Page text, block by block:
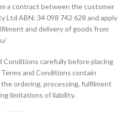
a contract between the customer
Ltd ABN: 34 098 742 628 and apply
and delivery of goods from
Conditions carefully before placing
and Conditions contain
ordering, processing, fulfilment
limitations of liability.